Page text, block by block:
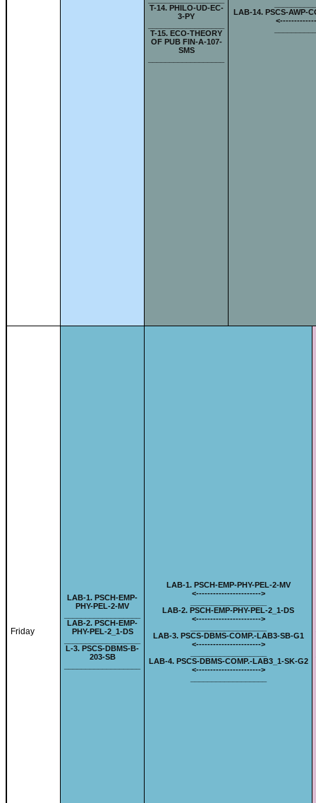
T-14. PHILO-UD-EC-
3-PY
T-15. ECO-THEORY
OF PUB FIN-A-107-
SMS
LAB-14. PSCS-AWP-
<-
Friday
LAB-1. PSCH-EMP-
PHY-PEL-2-MV
LAB-2. PSCH-EMP-
PHY-PEL-2_1-DS
L-3. PSCS-DBMS-B-
203-SB
LAB-1. PSCH-EMP-PHY-PEL-2-MV
<----------------------->
LAB-2. PSCH-EMP-PHY-PEL-2_1-DS
<----------------------->
LAB-3. PSCS-DBMS-COMP.-LAB3-SB-G1
<----------------------->
LAB-4. PSCS-DBMS-COMP.-LAB3_1-SK-G2
<----------------------->